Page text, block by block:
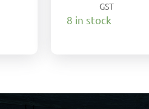
GST
8 in stock